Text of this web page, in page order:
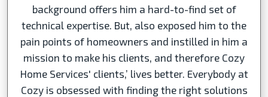
background offers him a hard-to-find set of
technical expertise. But, also exposed him to the
pain points of homeowners and instilled in him a
mission to make his clients, and therefore Cozy
Home Services' clients,’ lives better. Everybody at
Cozy is obsessed with finding the right solutions